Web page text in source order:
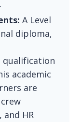
A Level
diploma,
qualification
academic
are
and HR